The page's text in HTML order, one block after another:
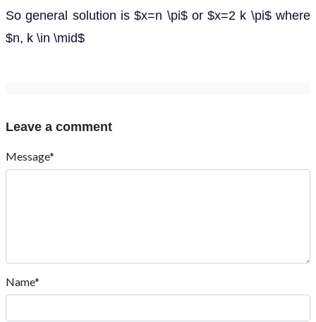
So general solution is $x=n \pi$ or $x=2 k \pi$ where
$n, k \in \mid$
Leave a comment
Message*
Name*